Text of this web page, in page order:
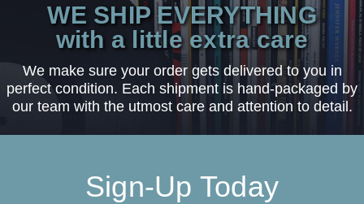
WE SHIP EVERYTHING
with a little extra care
We make sure your order gets delivered to you in
perfect condition. Each shipment is hand-packaged by
our team with the utmost care and attention to detail.
Sign-Up Today